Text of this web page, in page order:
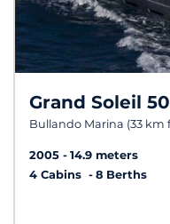
Grand Soleil 50
Bullando Marina (33
2005
14.9 meters
4 Cabins
8 Berths